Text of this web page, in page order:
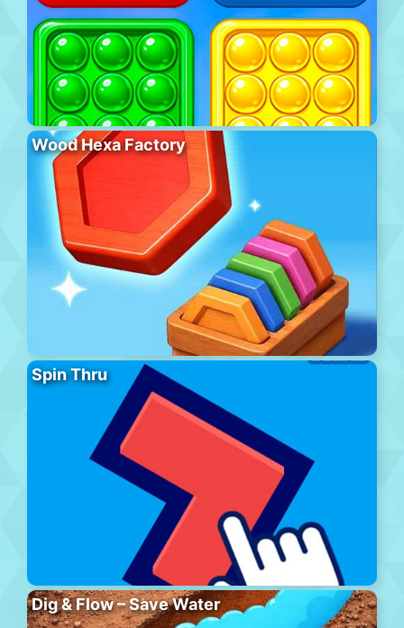
Wood Hexa Factory
Spin Thru
Dig & Flow – Save Water